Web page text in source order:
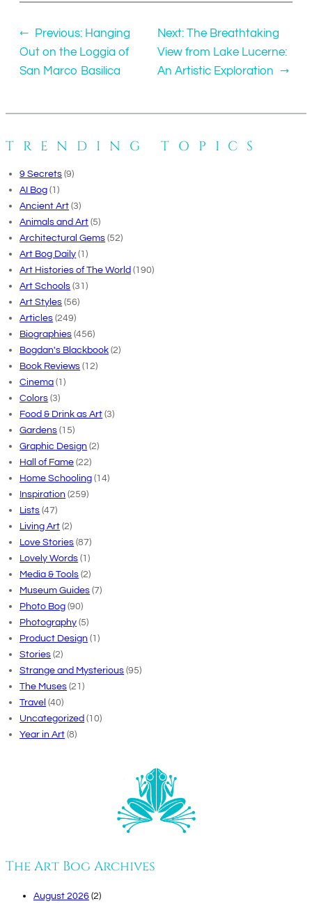
← Previous: Hanging
Out on the Loggia of
San Marco Basilica
Next: The Breathtaking
View from Lake Lucerne:
An Artistic Exploration →
TRENDING TOPICS
9 Secrets (9)
AI Bog (1)
Ancient Art (3)
Animals and Art (5)
Architectural Gems (52)
Art Bog Daily (1)
Art Histories of The World (190)
Art Schools (31)
Art Styles (56)
Articles (249)
Biographies (456)
Bogdan's Blackbook (2)
Book Reviews (12)
Cinema (1)
Colors (3)
Food & Drink as Art (3)
Gardens (15)
Graphic Design (2)
Hall of Fame (22)
Home Schooling (14)
Inspiration (259)
Lists (47)
Living Art (2)
Love Stories (87)
Lovely Words (1)
Media & Tools (2)
Museum Guides (7)
Photo Bog (90)
Photography (5)
Product Design (1)
Stories (2)
Strange and Mysterious (95)
The Muses (21)
Travel (40)
Uncategorized (10)
Year in Art (8)
The Art Bog Archives
August 2026 (2)